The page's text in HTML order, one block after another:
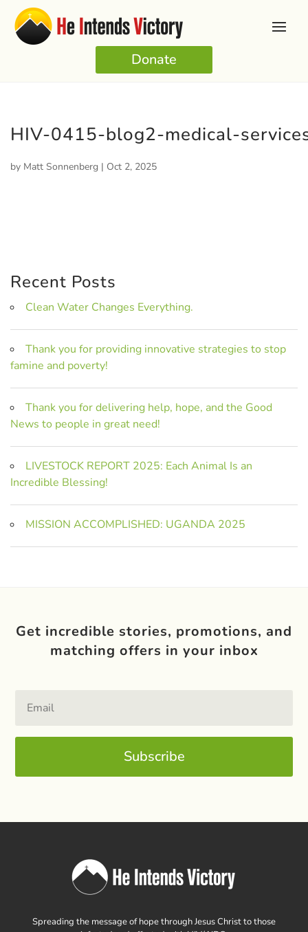
Donate
HIV-0415-blog2-medical-
by Matt Sonnenberg | Oct 2, 2025
Recent Posts
Clean Water Changes Everything.
Thank you for providing innovative strategies to stop
famine and poverty!
Thank you for delivering help, hope, and the Good
News to people in great need!
LIVESTOCK REPORT 2025: Each Animal Is an
Incredible Blessing!
MISSION ACCOMPLISHED: UGANDA 2025
Get incredible stories, promotions, and
matching offers in your inbox
Subscribe
Spreading the message of hope through Jesus Christ to those